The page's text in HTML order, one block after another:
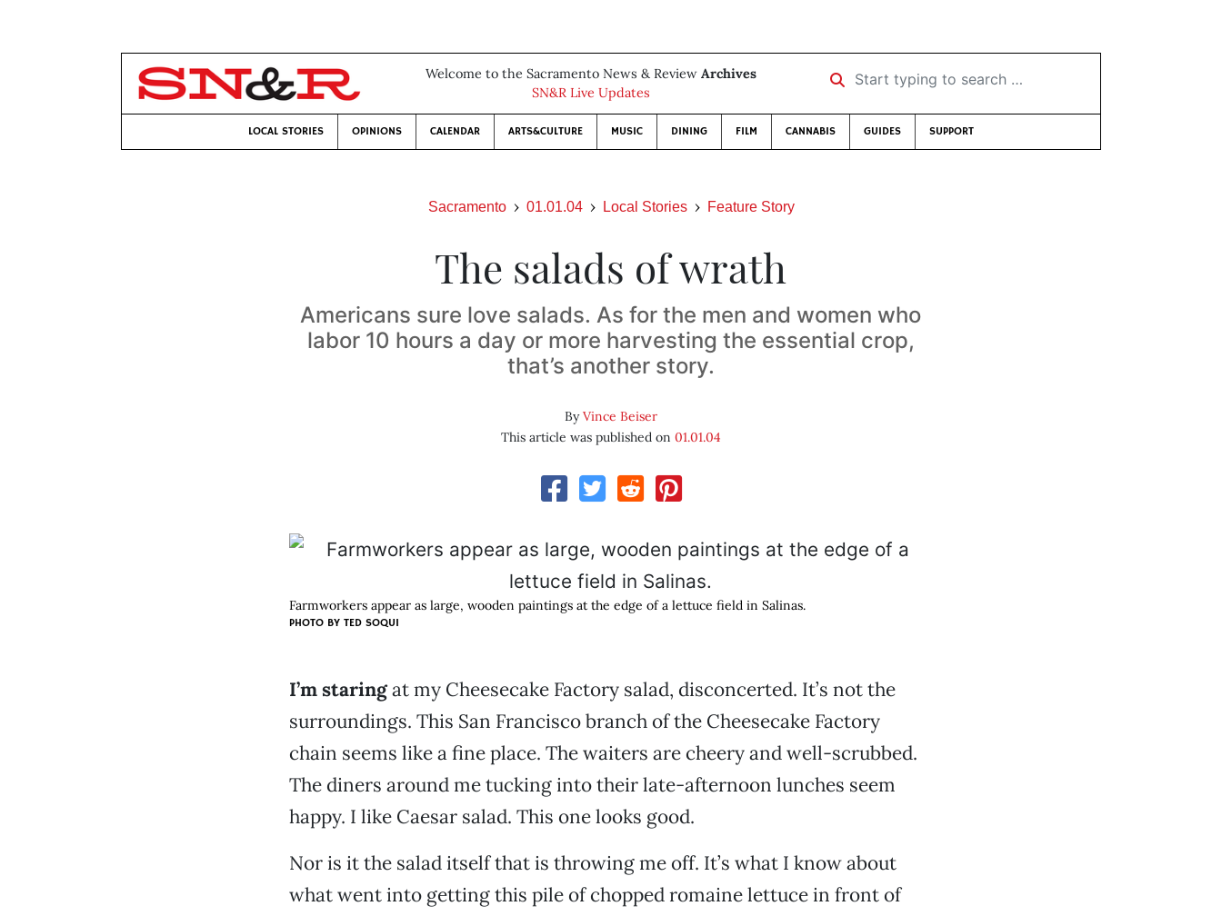
Welcome to the Sacramento News & Review Archives
SN&R Live Updates
Start typing to search …
LOCAL STORIES OPINIONS CALENDAR ARTS&CULTURE MUSIC DINING FILM CANNABIS GUIDES SUPPORT
Sacramento 01.01.04 Local Stories Feature Story
The salads of wrath
Americans sure love salads. As for the men and women who
labor 10 hours a day or more harvesting the essential crop,
that’s another story.
ByVince Beiser
This article was published on 01.01.04
Farmworkers appear as large, wooden paintings at the edge of a lettuce field in Salinas.
PHOTO BY TED SOQUI
I’m staringat my Cheesecake Factory salad, disconcerted. It’s not the
surroundings. This San Francisco branch of the Cheesecake Factory
chain seems like a fine place. The waiters are cheery and well-scrubbed.
The diners around me tucking into their late-afternoon lunches seem
happy. I like Caesar salad. This one looks good.
Nor is it the salad itself that is throwing me off. It’s what I know about
what went into getting this pile of chopped romaine lettuce in front of